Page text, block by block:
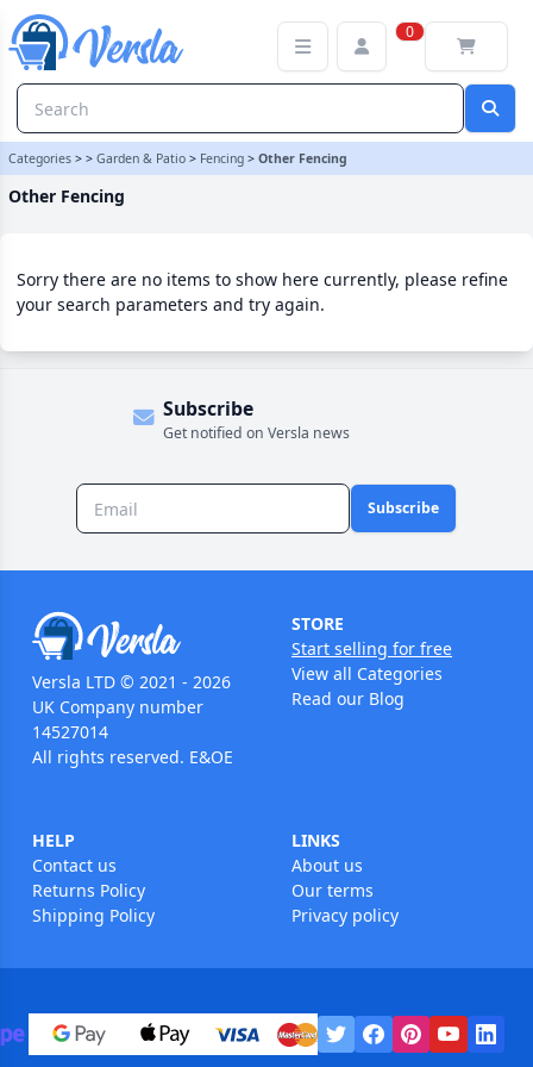
0
Categories > > Garden & Patio > Fencing > Other Fencing
Other Fencing
Sorry there are no items to show here currently, please refine
your search parameters and try again.
Subscribe
Get notified on Versla news
Subscribe
Versla LTD © 2021 - 2026
UK Company number
14527014
All rights reserved. E&OE
STORE
Start selling for free
View all Categories
Read our Blog
HELP
Contact us
Returns Policy
Shipping Policy
LINKS
About us
Our terms
Privacy policy
Other Fencing Category | Versla Online Marketplace UK